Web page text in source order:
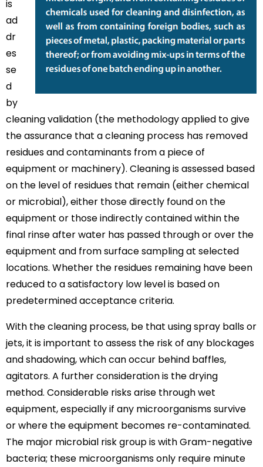
is
ad
dr
es
se
d
by
cleaning validation (the methodology applied to give
the assurance that a cleaning process has removed
residues and contaminants from a piece of
equipment or machinery). Cleaning is assessed based
on the level of residues that remain (either chemical
or microbial), either those directly found on the
equipment or those indirectly contained within the
final rinse after water has passed through or over the
equipment and from surface sampling at selected
locations. Whether the residues remaining have been
reduced to a satisfactory low level is based on
predetermined acceptance criteria.
With the cleaning process, be that using spray balls or
jets, it is important to assess the risk of any blockages
and shadowing, which can occur behind baffles,
agitators. A further consideration is the drying
method. Considerable risks arise through wet
equipment, especially if any microorganisms survive
or where the equipment becomes re-contaminated.
The major microbial risk group is with Gram-negative
bacteria; these microorganisms only require minute